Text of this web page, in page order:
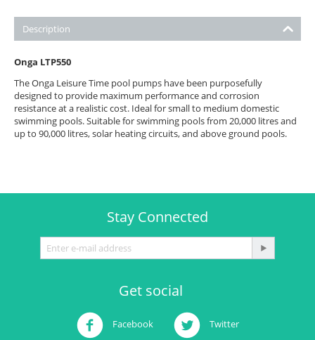
Description
Onga LTP550
The Onga Leisure Time pool pumps have been purposefully
designed to provide maximum performance and corrosion
resistance at a realistic cost. Ideal for small to medium domestic
swimming pools. Suitable for swimming pools from 20,000 litres and
up to 90,000 litres, solar heating circuits, and above ground pools.
Stay Connected
Get social
Facebook Twitter